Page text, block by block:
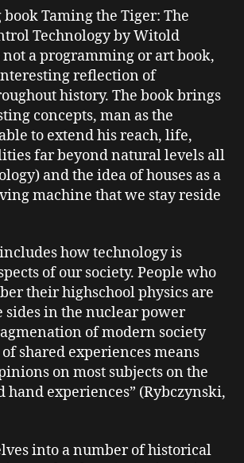
bookTaming the Tiger: The
Technologyby Witold
a programming or art book,
reflection of
history. The book brings
concepts, man as the
to extend his reach, life,
far beyond natural levels all
and the idea of houses as a
machine that we stay reside
how technology is
of our society. People who
their highschool physics are
sides in the nuclear power
of modern society
shared experiences means
on most subjects on the
hand experiences” (Rybczynski,
into a number of historical